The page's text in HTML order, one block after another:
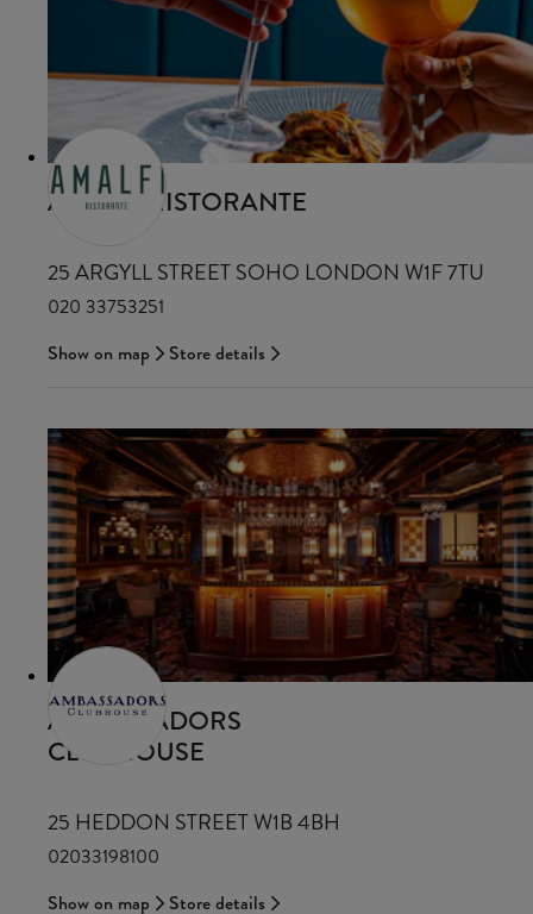
AMALFI RISTORANTE
25 ARGYLL STREET SOHO LONDON W1F 7TU
020 33753251
Show on map
Store details
AMBASSADORS
CLUBHOUSE
25 HEDDON STREET W1B 4BH
02033198100
Show on map
Store details